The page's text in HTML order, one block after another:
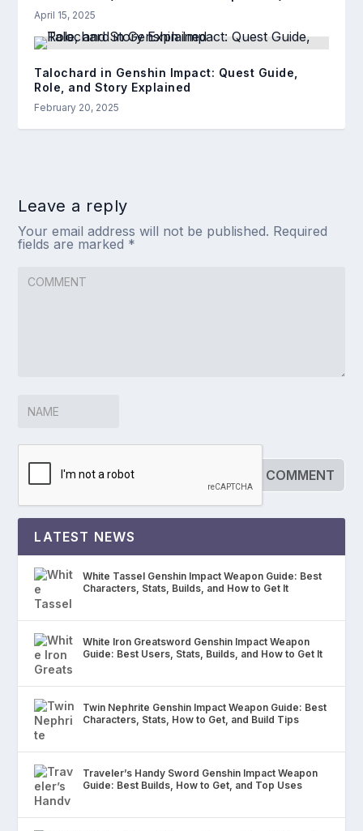
April 15, 2025
Talochard in Genshin Impact: Quest Guide,
Role, and Story Explained
February 20, 2025
Leave a reply
Your email address will not be published. Required
fields are marked *
LATEST NEWS
White Tassel Genshin Impact Weapon Guide: Best
Characters, Stats, Builds, and How to Get It
White Iron Greatsword Genshin Impact Weapon
Guide: Best Users, Stats, Builds, and How to Get It
Twin Nephrite Genshin Impact Weapon Guide: Best
Characters, Stats, How to Get, and Build Tips
Traveler’s Handy Sword Genshin Impact Weapon
Guide: Best Builds, How to Get, and Top Uses